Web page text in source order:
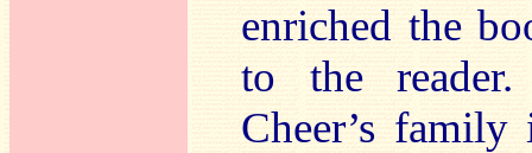
enriched the
to the
Cheer’s